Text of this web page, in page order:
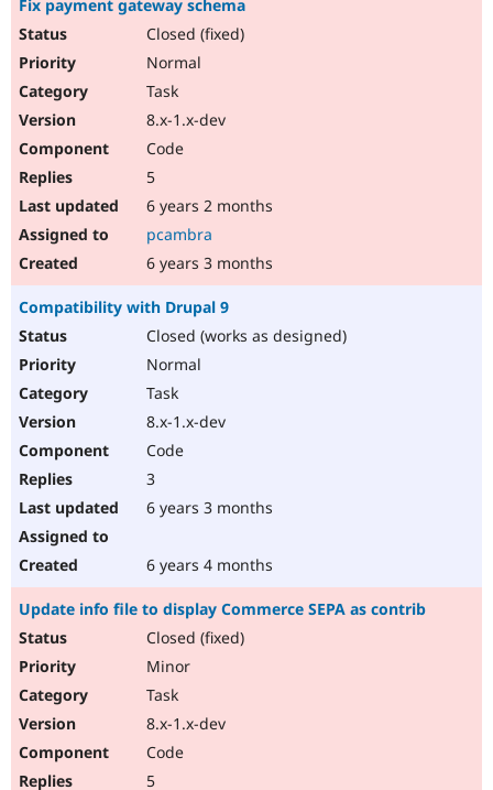
Fix payment gateway schema
Closed (fixed)
Normal
Task
8.x-1.x-dev
Code
5
6 years 2 months
pcambra
6 years 3 months
Compatibility with Drupal 9
Closed (works as designed)
Normal
Task
8.x-1.x-dev
Code
3
6 years 3 months
6 years 4 months
Update info file to display Commerce SEPA as contrib
Closed (fixed)
Minor
Task
8.x-1.x-dev
Code
5